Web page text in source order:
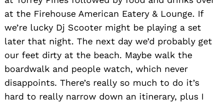
at the Firehouse American Eatery & Lounge. If
we’re lucky Dj Scooter might be playing a set
later that night. The next day we’d probably get
our feet dirty at the beach. Maybe walk the
boardwalk and people watch, which never
disappoints. There’s really so much to do it’s
hard to really narrow down an itinerary, plus I